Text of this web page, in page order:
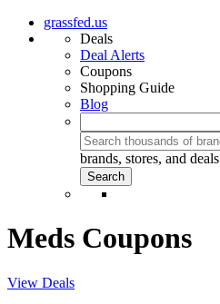
grassfed.us
Deals
Deal Alerts
Coupons
Shopping Guide
Blog
brands, stores, and deals
Meds Coupons
View Deals